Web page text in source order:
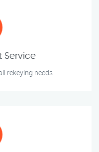
Service
rekeying needs.